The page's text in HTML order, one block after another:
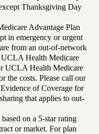
Thanksgiving Day
Advantage Plan
in emergency or urgent
from an out-of-network
Health Medicare
UCLA Health Medicare
the costs. Please call our
of Coverage for
that applies to out-
on a 5-star rating
or market. For plan